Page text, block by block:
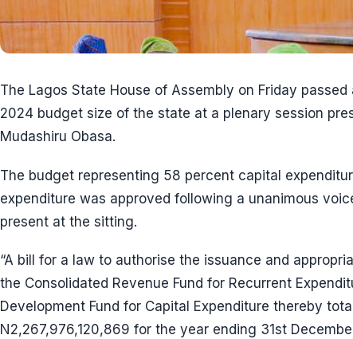
The Lagos State House of Assembly on Friday
2024 budget size of the state at a plenary session
Mudashiru Obasa.
The budget representing 58 percent capital
expenditure was approved following a unanimous
present at the sitting.
“A bill for a law to authorise the issuance and
the Consolidated Revenue Fund for Recurrent
Development Fund for Capital Expenditure thereby
N2,267,976,120,869 for the year ending 31st